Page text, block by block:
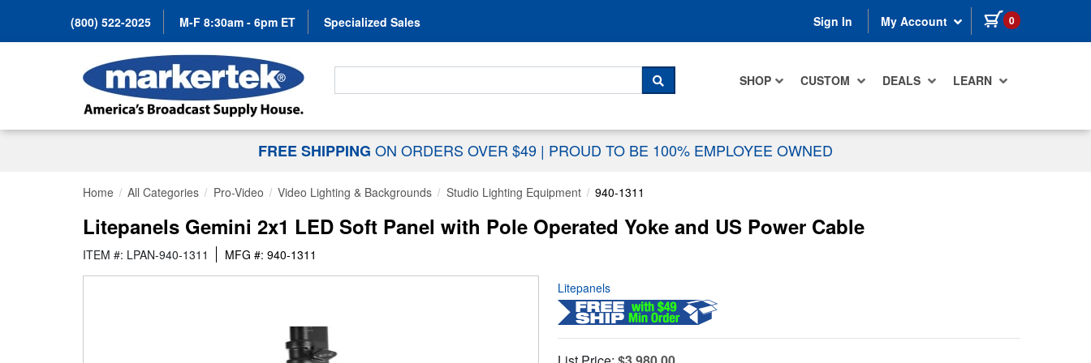
(800) 522-2025 M-F 8:30am - 6pm ET Specialized Sales Sign In My Account 0 items in cart
SHOP CUSTOM DEALS LEARN
Search For...
SEARCH
FREE SHIPPING ON ORDERS OVER $49 | PROUD TO BE 100% EMPLOYEE OWNED
Home All Categories Pro-Video Video Lighting & Backgrounds Studio Lighting Equipment 940-1311
Litepanels Gemini 2x1 LED Soft Panel with Pole Operated Yoke and US Power Cable
ITEM #: LPAN-940-1311 MFG #: 940-1311
Litepanels